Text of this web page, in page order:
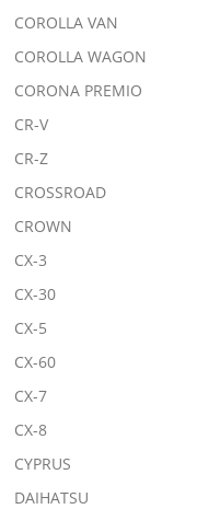
COROLLA VAN
COROLLA WAGON
CORONA PREMIO
CR-V
CR-Z
CROSSROAD
CROWN
CX-3
CX-30
CX-5
CX-60
CX-7
CX-8
CYPRUS
DAIHATSU